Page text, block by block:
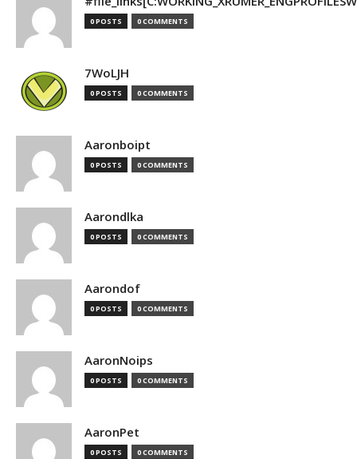
0 POSTS 0 COMMENTS
7WoLJH
0 POSTS 0 COMMENTS
Aaronboipt
0 POSTS 0 COMMENTS
Aarondlka
0 POSTS 0 COMMENTS
Aarondof
0 POSTS 0 COMMENTS
AaronNoips
0 POSTS 0 COMMENTS
AaronPet
0 POSTS 0 COMMENTS